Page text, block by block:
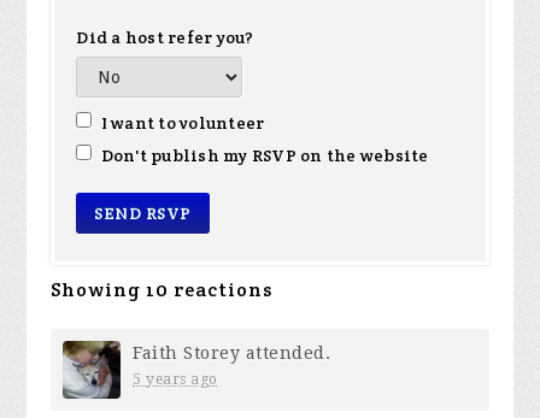
Did a host refer you?
I want to volunteer
Don't publish my RSVP on the website
Showing 10 reactions
Faith Storey attended.
5 years ago